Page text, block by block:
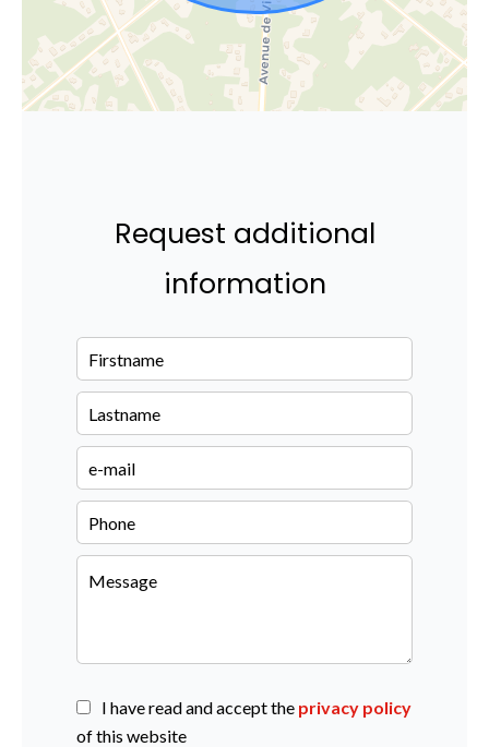
Request additional
information
I have read and accept the privacy policy
of this website